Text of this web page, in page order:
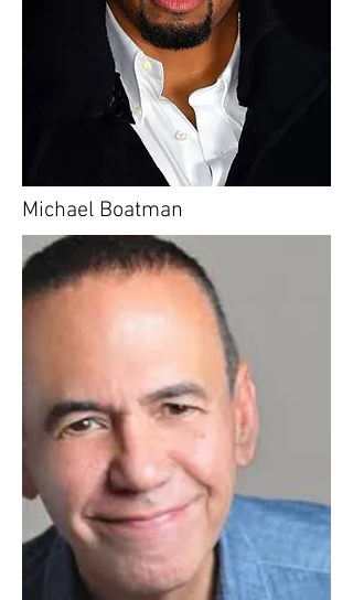
Michael Boatman